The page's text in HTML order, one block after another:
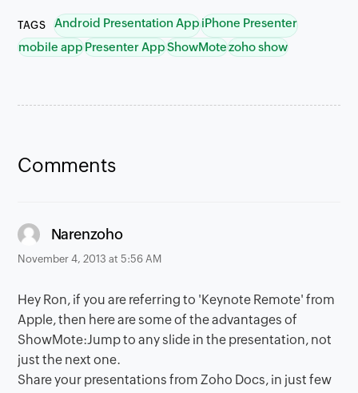
TAGS Android Presentation AppiPhone Presenter
mobile appPresenter AppShowMotezoho show
Comments
Narenzohosays:
November 4, 2013 at 5:56 AM
Hey Ron, if you are referring to 'Keynote Remote' from
Apple, then here are some of the advantages of
ShowMote:Jump to any slide in the presentation, not
just the next one.
Share your presentations from Zoho Docs, in just few